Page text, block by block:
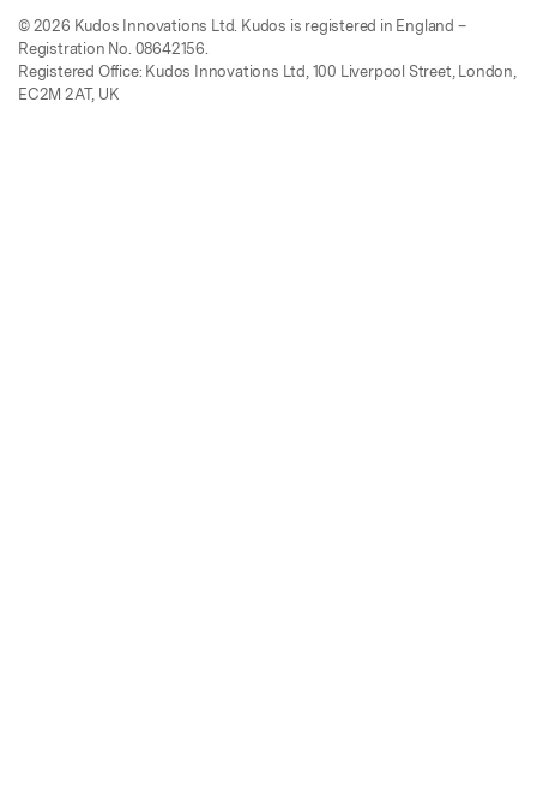
© 2026 Kudos Innovations Ltd. Kudos is registered in England –
Registration No. 08642156.
Registered Office: Kudos Innovations Ltd, 100 Liverpool Street, London,
EC2M 2AT, UK